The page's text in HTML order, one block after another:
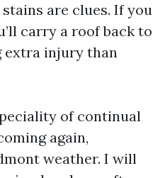
are clues. If you
carry a roof back to
extra injury than
of continual
again,
weather. I will